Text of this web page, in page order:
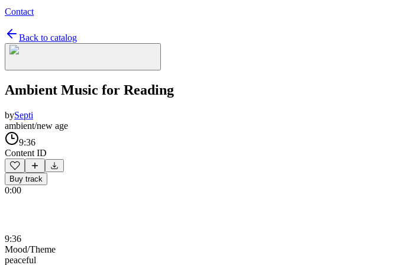
Contact
Back to catalog
Ambient Music for Reading
bySepti
ambient/new age
9:36
Content ID
Buy track
0:00
9:36
Mood/Theme
peaceful